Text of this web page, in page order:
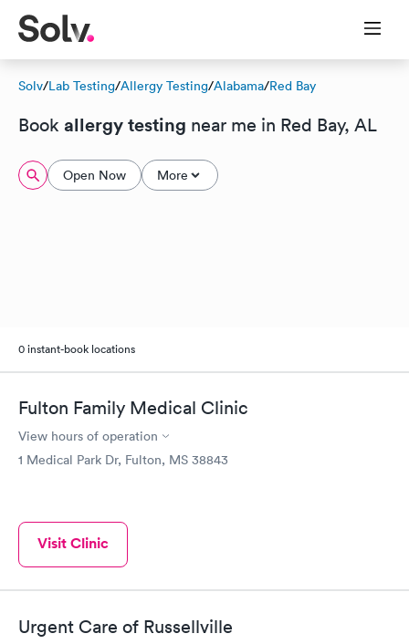
Solv/Lab Testing/Allergy Testing/Alabama/Red Bay
Book allergy testing near me in Red Bay, AL
Open Now More
0 instant-book locations
Fulton Family Medical Clinic
View hours of operation
1 Medical Park Dr, Fulton, MS 38843
Visit Clinic
Urgent Care of Russellville